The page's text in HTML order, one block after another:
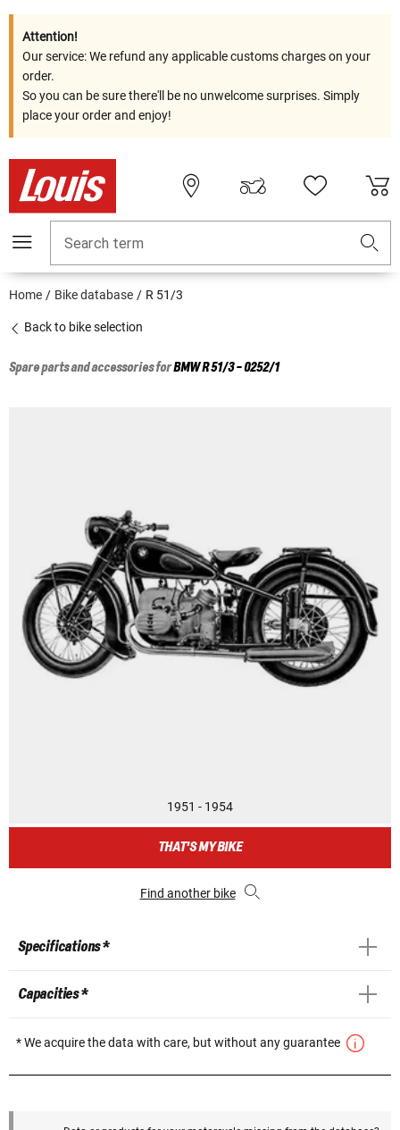
Attention!
Our service: We refund any applicable customs charges on your
order.
So you can be sure there'll be no unwelcome surprises. Simply
place your order and enjoy!
Search term
Home Bike database R 51/3
Back to bike selection
Spare parts and accessories forBMWR 51/3 - 0252/1
1951 - 1954
THAT'S MY BIKE
Find another bike
Specifications *
Capacities *
* We acquire the data with care, but without any guarantee